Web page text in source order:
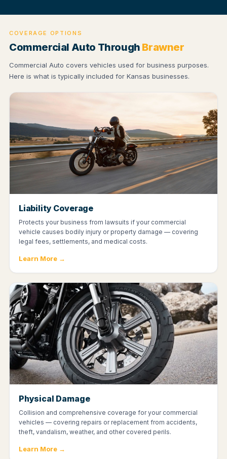
COVERAGE OPTIONS
Commercial Auto Through Brawner
Commercial Auto covers vehicles used for business purposes.
Here is what is typically included for Kansas businesses.
Liability Coverage
Protects your business from lawsuits if your commercial
vehicle causes bodily injury or property damage — covering
legal fees, settlements, and medical costs.
Learn More →
Physical Damage
Collision and comprehensive coverage for your commercial
vehicles — covering repairs or replacement from accidents,
theft, vandalism, weather, and other covered perils.
Learn More →